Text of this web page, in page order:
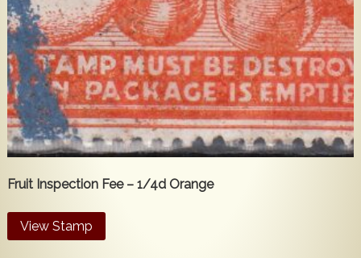
Fruit Inspection Fee – 1/4d Orange
View Stamp